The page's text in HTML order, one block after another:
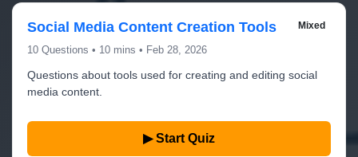
Mixed
Social Media Content Creation Tools
10 Questions • 10 mins • Feb 28, 2026
Questions about tools used for creating and editing social
media content.
▶ Start Quiz